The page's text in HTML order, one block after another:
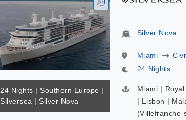
24 Nights | Southern Europe |
Silversea | Silver Nova
Silver Nova
Miami
24 Nights
Miami |
| Lisbon |